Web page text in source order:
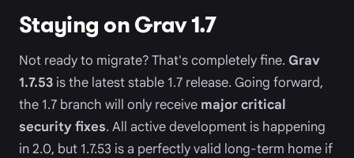
Staying on Grav 1.7
Not ready to migrate? That's completely fine. Grav
1.7.53 is the latest stable 1.7 release. Going forward,
the 1.7 branch will only receive major critical
security fixes. All active development is happening
in 2.0, but 1.7.53 is a perfectly valid long-term home if